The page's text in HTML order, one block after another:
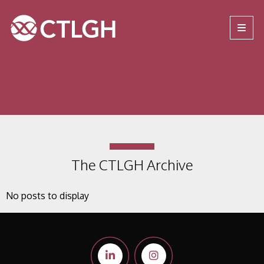
Site navigation
The CTLGH Archive
No posts to display